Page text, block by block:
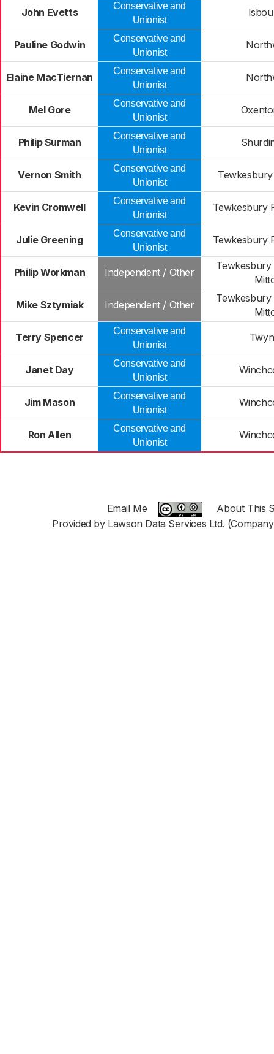
John Evetts
Conservative and
Unionist
Pauline Godwin
Conservative and
Unionist
Elaine MacTiernan
Conservative and
Unionist
Mel Gore
Conservative and
Unionist
Philip Surman
Conservative and
Unionist
Vernon Smith
Conservative and
Unionist
Kevin Cromwell
Conservative and
Unionist
Tewkesbury
Julie Greening
Conservative and
Unionist
Tewkesbury
Philip Workman Independent / Other
Mike Sztymiak Independent / Other
Terry Spencer
Conservative and
Unionist
Janet Day
Conservative and
Unionist
Jim Mason
Conservative and
Unionist
Ron Allen
Conservative and
Unionist
Email Me
About This
Provided by Lawson Data Services Ltd.